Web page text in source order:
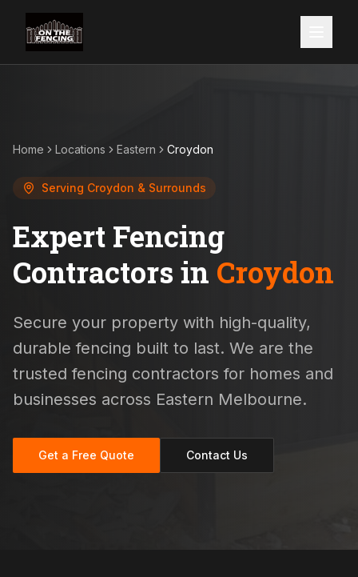
Home Locations Eastern Croydon
Serving Croydon & Surrounds
Expert Fencing
Contractors in Croydon
Secure your property with high-quality,
durable fencing built to last. We are the
trusted fencing contractors for homes and
businesses across Eastern Melbourne.
Get a Free Quote Contact Us